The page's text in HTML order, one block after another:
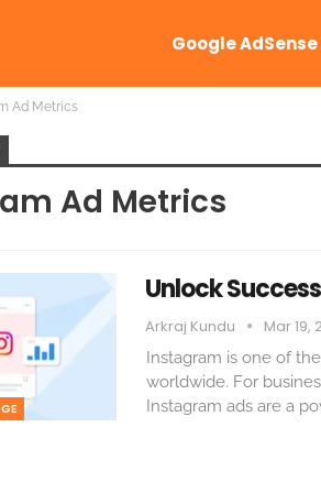
Google AdSense
Ad Metrics
Ad Metrics
Unlock
Arkraj Kundu Mar 19,
Instagram is one of
worldwide. For
Instagram ads are a